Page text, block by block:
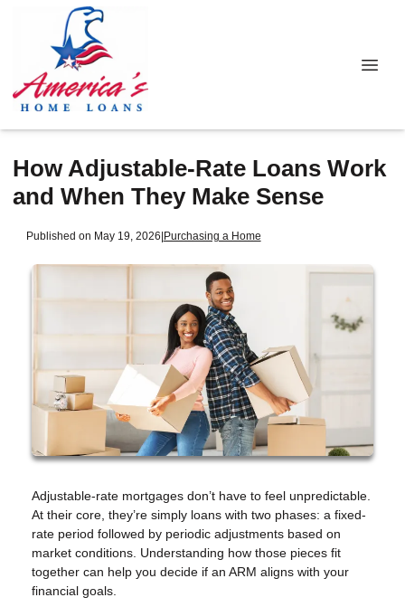
How Adjustable-Rate Loans Work
and When They Make Sense
Published on May 19, 2026|Purchasing a Home
Adjustable-rate mortgages don’t have to feel unpredictable.
At their core, they’re simply loans with two phases: a fixed-
rate period followed by periodic adjustments based on
market conditions. Understanding how those pieces fit
together can help you decide if an ARM aligns with your
financial goals.